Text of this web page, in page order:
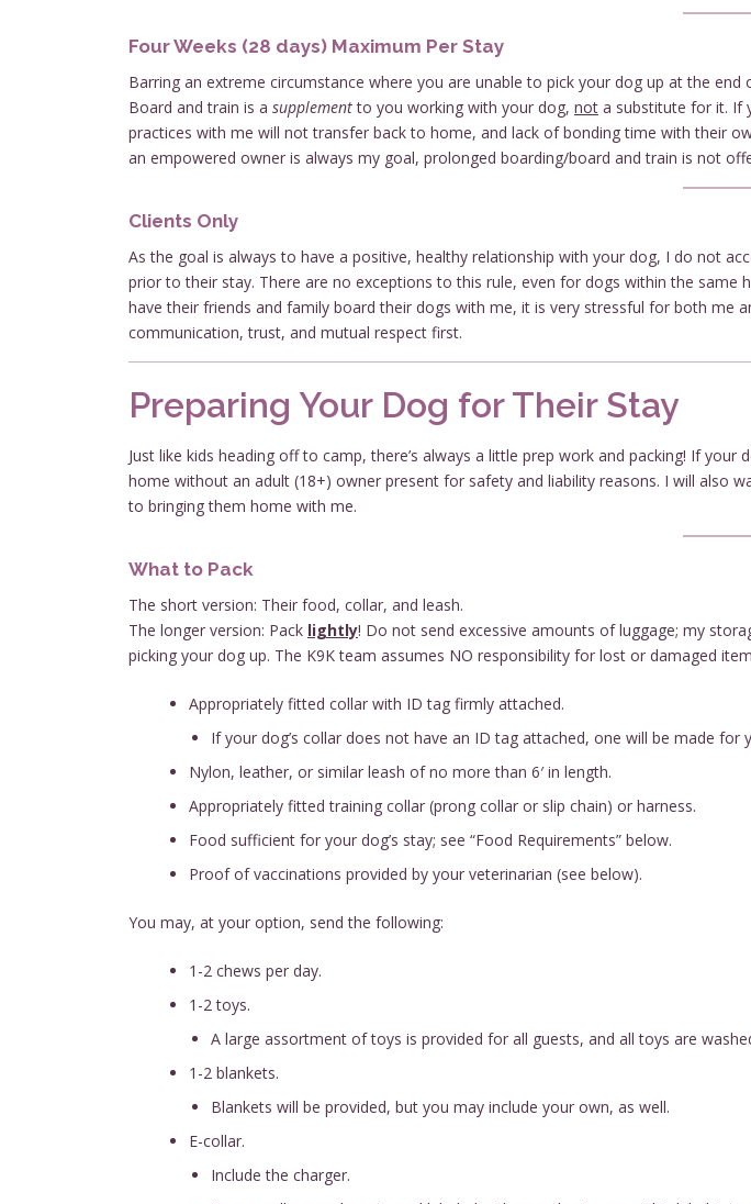
Four Weeks (28 days) Maximum Per Stay
Barring an extreme circumstance where you are unable to pick your dog up at the
Board and train is a supplementto you working with your dog, not a substitute for it. If
practices with me will not transfer back to home, and lack of bonding time with their
an empowered owner is always my goal, prolonged boarding/board and train is not
Clients Only
As the goal is always to have a positive, healthy relationship with your dog, I do not
prior to their stay. There are no exceptions to this rule, even for dogs within the
have their friends and family board their dogs with me, it is very stressful for both
communication, trust, and mutual respect first.
Preparing Your Dog for Their Stay
Just like kids heading off to camp, there’s always a little prep work and packing! If
home without an adult (18+) owner present for safety and liability reasons. I will also
to bringing them home with me.
What to Pack
The short version: Their food, collar, and leash.
The longer version: Pack lightly! Do not send excessive amounts of luggage; my
picking your dog up. The K9K team assumes NO responsibility for lost or damaged
Appropriately fitted collar with ID tag firmly attached.
If your dog’s collar does not have an ID tag attached, one will be made for
Nylon, leather, or similar leash of no more than 6′ in length.
Appropriately fitted training collar (prong collar or slip chain) or harness.
Food sufficient for your dog’s stay; see “Food Requirements” below.
Proof of vaccinations provided by your veterinarian (see below).
You may, at your option, send the following:
1-2 chews per day.
1-2 toys.
A large assortment of toys is provided for all guests, and all toys are
1-2 blankets.
Blankets will be provided, but you may include your own, as well.
E-collar.
Include the charger.